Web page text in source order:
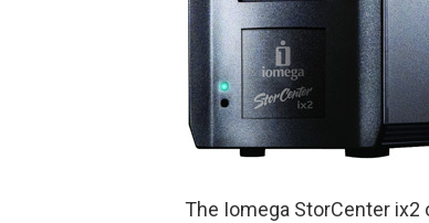
The Iomega StorCenter ix2